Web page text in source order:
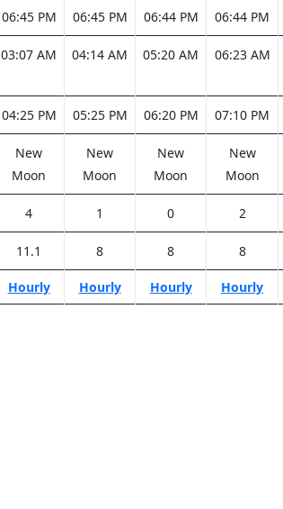
06:45 PM 06:45 PM 06:44 PM 06:44 PM
03:07 AM 04:14 AM 05:20 AM 06:23 AM
04:25 PM 05:25 PM 06:20 PM 07:10 PM
New
Moon
New
Moon
New
Moon
New
Moon
4 1 0 2
11.1 8 8 8
Hourly Hourly Hourly Hourly